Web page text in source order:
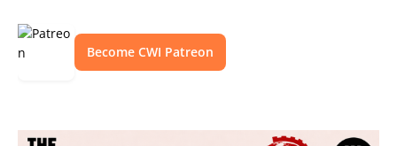
Become CWI Patreon